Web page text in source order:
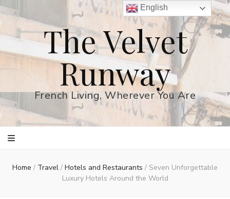
The Velvet
Runway
French Living, Wherever You Are
Home / Travel / Hotels and Restaurants / Seven Unforgettable
Luxury Hotels Around the World
English